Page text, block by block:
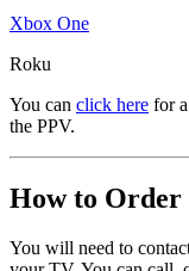
Xbox One
Roku
You can click here for
the PPV.
How to Order
You will need to